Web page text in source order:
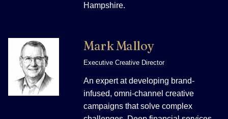
Hampshire.
Mark Malloy
Executive Creative Director
An expert at developing brand-
infused, omni-channel creative
campaigns that solve complex